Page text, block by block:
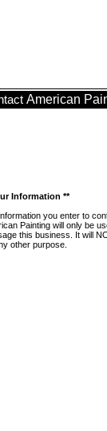
American
Information **
you enter to
Painting will only be
this business. It will
other purpose.